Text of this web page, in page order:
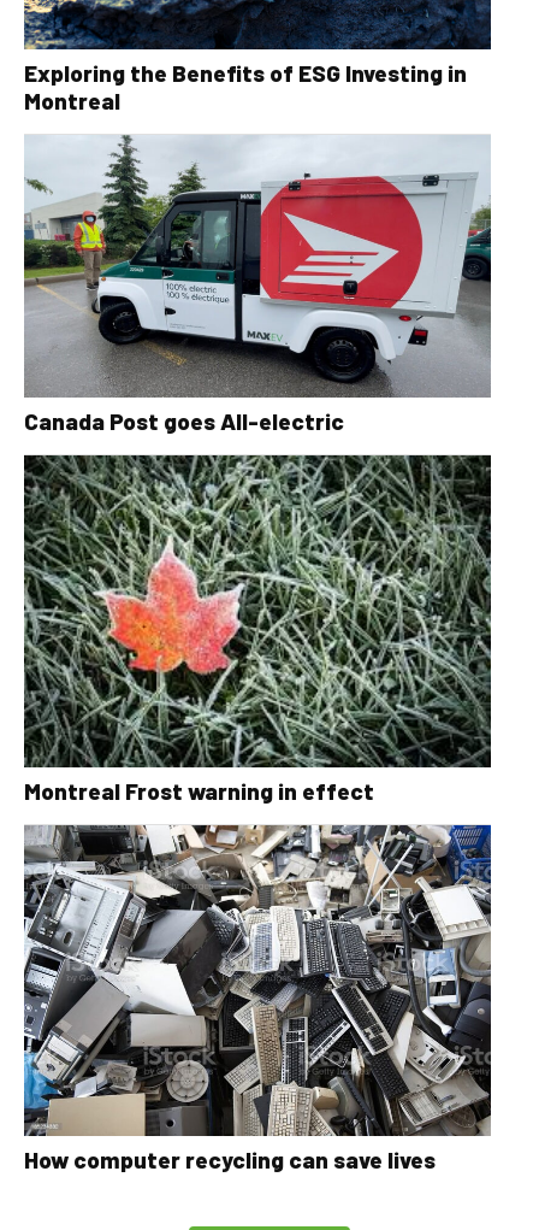
Exploring the Benefits of ESG Investing in
Montreal
Canada Post goes All-electric
Montreal Frost warning in effect
How computer recycling can save lives